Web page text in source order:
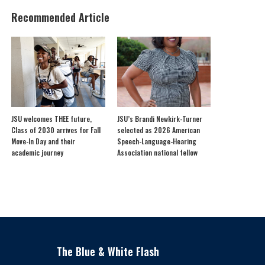
Recommended Article
JSU welcomes THEE future,
Class of 2030 arrives for Fall
Move-In Day and their
academic journey
JSU’s Brandi Newkirk-Turner
selected as 2026 American
Speech-Language-Hearing
Association national fellow
The Blue & White Flash